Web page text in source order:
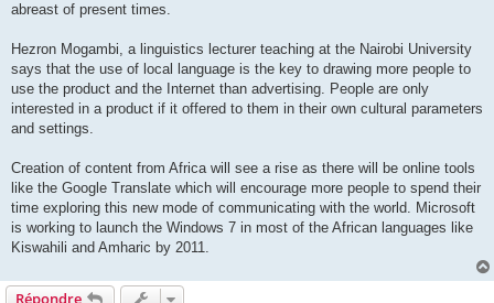
abreast of present times.
Hezron Mogambi, a linguistics lecturer teaching at the Nairobi University
says that the use of local language is the key to drawing more people to
use the product and the Internet than advertising. People are only
interested in a product if it offered to them in their own cultural parameters
and settings.
Creation of content from Africa will see a rise as there will be online tools
like the Google Translate which will encourage more people to spend their
time exploring this new mode of communicating with the world. Microsoft
is working to launch the Windows 7 in most of the African languages like
Kiswahili and Amharic by 2011.
Répondre